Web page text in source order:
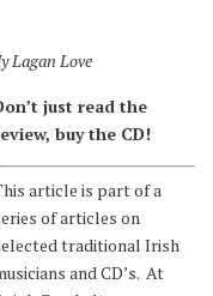
Lagan Love
just read the
buy the CD!
article is part of a
of articles on
traditional Irish
and CD’s. At